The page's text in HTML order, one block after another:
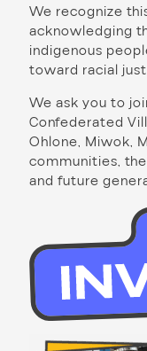
We recognize
acknowledging
indigenous
toward racial
We ask you to
Confederated
Ohlone, Miwok,
communities,
and future